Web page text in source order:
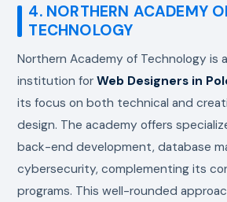
4. NORTHERN ACADEMY
TECHNOLOGY
Northern Academy of Technology is
institution forWeb Designers in
its focus on both technical and
design. The academy offers
back-end development, database
cybersecurity, complementing its
programs. This well-rounded